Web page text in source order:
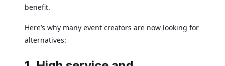
benefit.
Here’s why many event creators are now looking for
alternatives: